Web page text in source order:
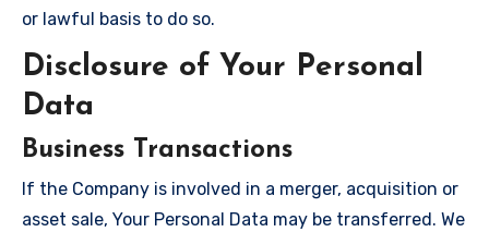
or lawful basis to do so.
Disclosure of Your Personal
Data
Business Transactions
If the Company is involved in a merger, acquisition or
asset sale, Your Personal Data may be transferred. We